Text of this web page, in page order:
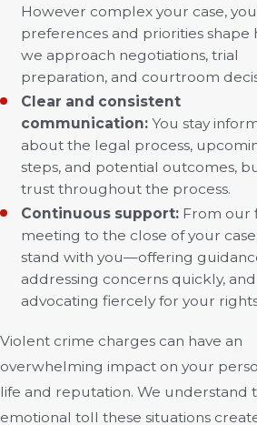
However complex your case,
preferences and priorities shape
we approach negotiations, trial
preparation, and courtroom
Clear and consistent
communication: You stay
about the legal process,
steps, and potential outcomes,
trust throughout the process.
Continuous support: From our
meeting to the close of your
stand with you—offering
addressing concerns quickly, and
advocating fiercely for your
Violent crime charges can have an
overwhelming impact on your
life and reputation. We understand
emotional toll these situations